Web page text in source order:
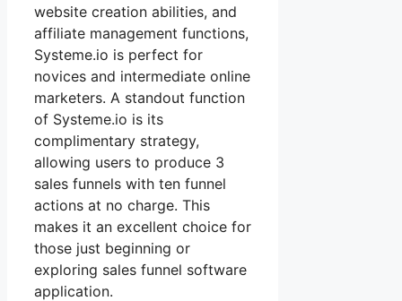
website creation abilities, and
affiliate management functions,
Systeme.io is perfect for
novices and intermediate online
marketers. A standout function
of Systeme.io is its
complimentary strategy,
allowing users to produce 3
sales funnels with ten funnel
actions at no charge. This
makes it an excellent choice for
those just beginning or
exploring sales funnel software
application.